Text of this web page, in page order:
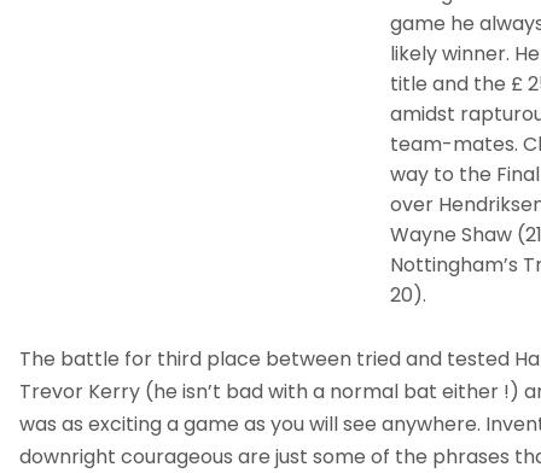
game he
likely winner.
title and the £
amidst
team-mates.
way to the
over
Wayne Shaw
Nottingham’s
20).
The battle for third place between tried and tested
Trevor Kerry (he isn’t bad with a normal bat either !)
was as exciting a game as you will see anywhere.
downright courageous are just some of the phrases